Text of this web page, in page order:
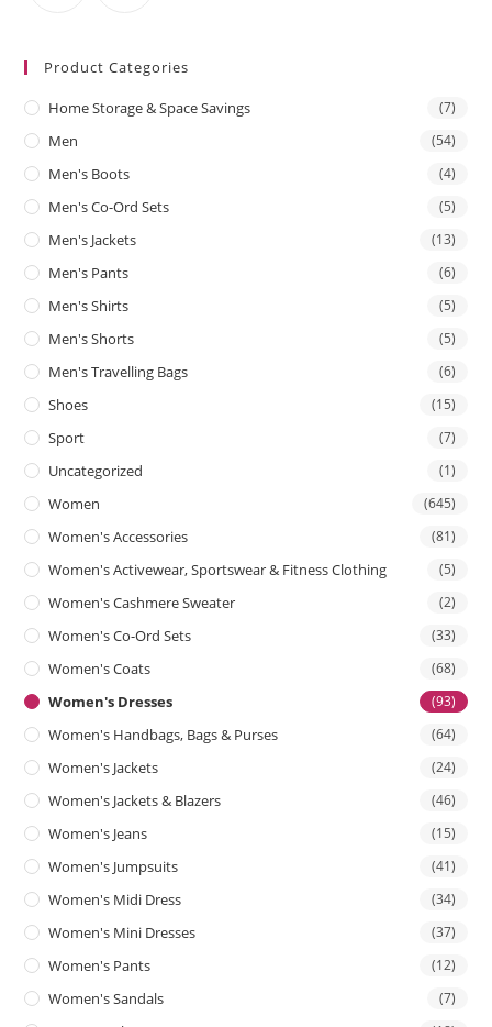
Product Categories
Home Storage & Space Savings (7)
Men (54)
Men's Boots (4)
Men's Co-Ord Sets (5)
Men's Jackets (13)
Men's Pants (6)
Men's Shirts (5)
Men's Shorts (5)
Men's Travelling Bags (6)
Shoes (15)
Sport (7)
Uncategorized (1)
Women (645)
Women's Accessories (81)
Women's Activewear, Sportswear & Fitness Clothing (5)
Women's Cashmere Sweater (2)
Women's Co-Ord Sets (33)
Women's Coats (68)
Women's Dresses (93)
Women's Handbags, Bags & Purses (64)
Women's Jackets (24)
Women's Jackets & Blazers (46)
Women's Jeans (15)
Women's Jumpsuits (41)
Women's Midi Dress (34)
Women's Mini Dresses (37)
Women's Pants (12)
Women's Sandals (7)